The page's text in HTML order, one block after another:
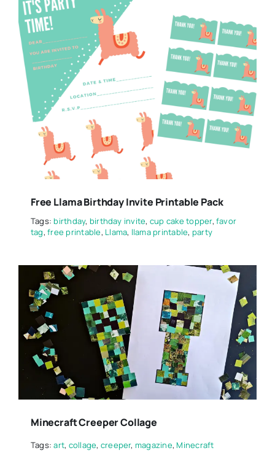
Free Llama Birthday Invite Printable Pack
Tags:birthday, birthday invite, cup cake topper, favor
tag,free printable, Llama, llama printable, party
Minecraft Creeper Collage
Tags:art, collage, creeper, magazine,Minecraft